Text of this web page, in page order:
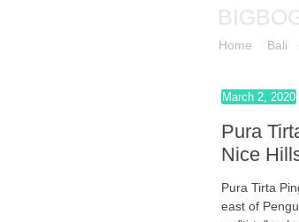
Home Bali
March 2, 2020
Pura
Nice
Pura Tirta
east of